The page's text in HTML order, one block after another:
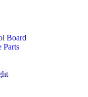
Board
Parts